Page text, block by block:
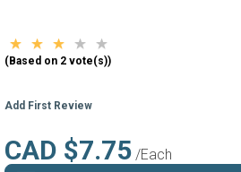
(Based on 2 vote(s))
Add First Review
CAD $7.75 /Each